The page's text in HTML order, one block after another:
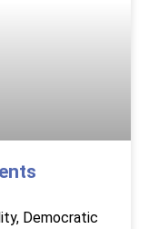
Democratic